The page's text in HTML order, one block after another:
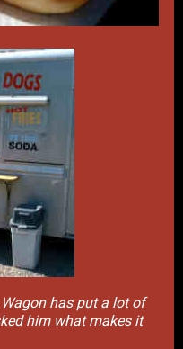
has put a lot of
him what makes it